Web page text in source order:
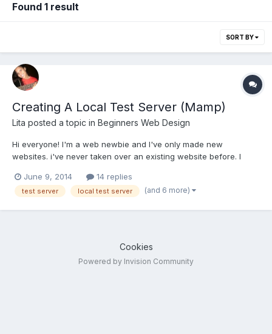
Found 1 result
SORT BY
Creating A Local Test Server (Mamp)
Lita posted a topic in Beginners Web Design
Hi everyone! I'm a web newbie and I've only made new
websites. i've never taken over an existing website before. I
Joomla, and I can make basic website coding through
dreamweaver. As you can see, this is all pretty much front end
June 9, 2014 14 replies
test server local test server (and 6 more)
Cookies
Powered by Invision Community